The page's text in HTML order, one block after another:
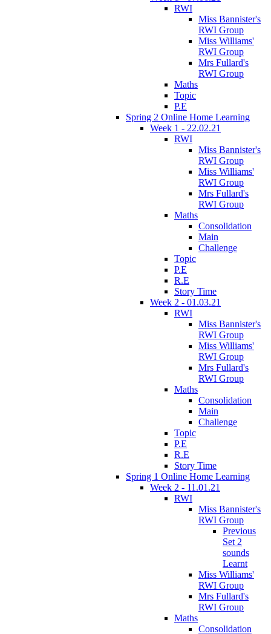
RWI
Miss Bannister's
RWI Group
Miss Williams'
RWI Group
Mrs Fullard's
RWI Group
Maths
Topic
P.E
Spring 2 Online Home Learning
Week 1 - 22.02.21
RWI
Miss Bannister's
RWI Group
Miss Williams'
RWI Group
Mrs Fullard's
RWI Group
Maths
Consolidation
Main
Challenge
Topic
P.E
R.E
Story Time
Week 2 - 01.03.21
RWI
Miss Bannister's
RWI Group
Miss Williams'
RWI Group
Mrs Fullard's
RWI Group
Maths
Consolidation
Main
Challenge
Topic
P.E
R.E
Story Time
Spring 1 Online Home Learning
Week 2 - 11.01.21
RWI
Miss Bannister's
RWI Group
Previous
Set 2
sounds
Learnt
Miss Williams'
RWI Group
Mrs Fullard's
RWI Group
Maths
Consolidation